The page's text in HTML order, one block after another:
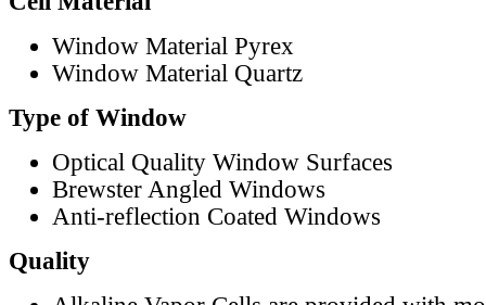
Window Material Pyrex
Window Material Quartz
Type of Window
Optical Quality Window Surfaces
Brewster Angled Windows
Anti-reflection Coated Windows
Quality